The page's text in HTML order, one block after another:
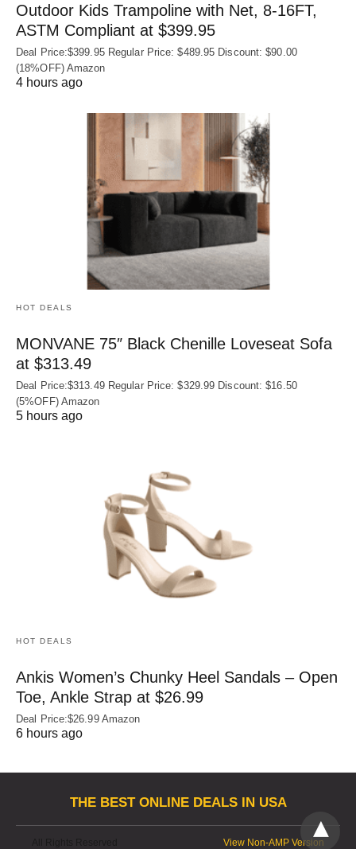
Outdoor Kids Trampoline with Net, 8-16FT,
ASTM Compliant at $399.95
Deal Price:$399.95 Regular Price: $489.95 Discount: $90.00
(18%OFF) Amazon
4 hours ago
HOT DEALS
MONVANE 75″ Black Chenille Loveseat Sofa
at $313.49
Deal Price:$313.49 Regular Price: $329.99 Discount: $16.50
(5%OFF) Amazon
5 hours ago
HOT DEALS
Ankis Women’s Chunky Heel Sandals – Open
Toe, Ankle Strap at $26.99
Deal Price:$26.99 Amazon
6 hours ago
THE BEST ONLINE DEALS IN USA
View Non-AMP Version